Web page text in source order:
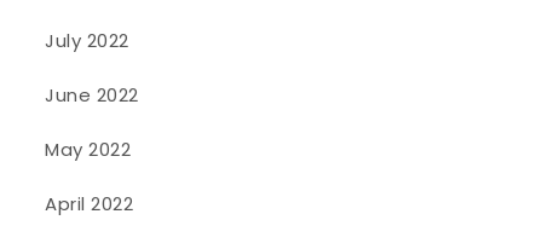
July 2022
June 2022
May 2022
April 2022